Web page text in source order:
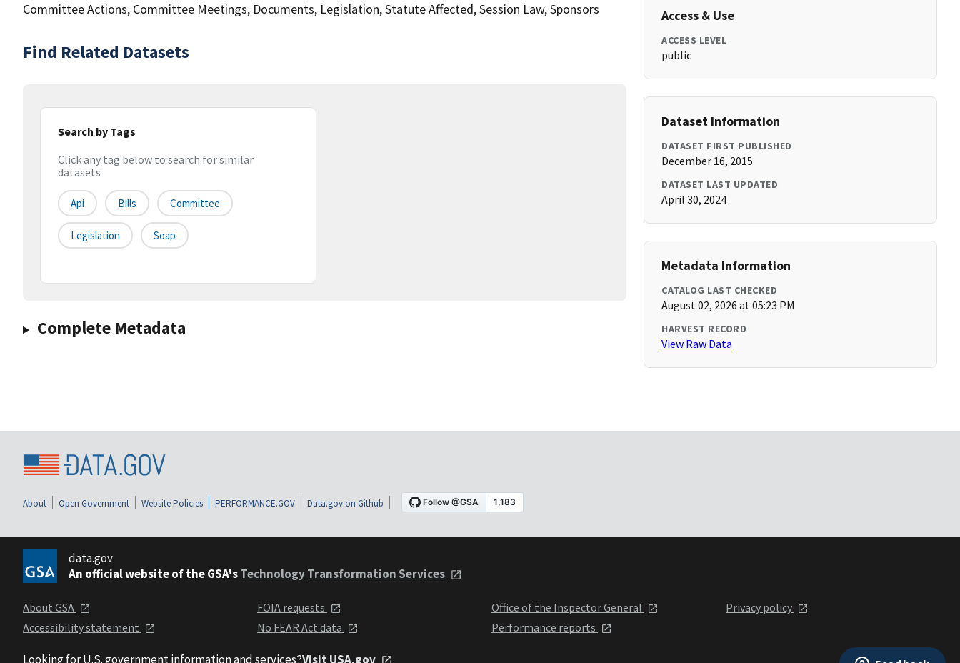
Committee Actions, Committee Meetings, Documents, Legislation, Statute Affected, Session Law, Sponsors
Find Related Datasets
Search by Tags
Click any tag below to search for similar
datasets
Api Bills Committee
Legislation Soap
Complete Metadata
Access & Use
ACCESS LEVEL
public
Dataset Information
DATASET FIRST PUBLISHED
December 16, 2015
DATASET LAST UPDATED
April 30, 2024
Metadata Information
CATALOG LAST CHECKED
August 02, 2026 at 05:23 PM
HARVEST RECORD
View Raw Data
About Open Government Website Policies PERFORMANCE.GOV Data.gov on Github
data.gov
An official website of the GSA'sTechnology Transformation Services
About GSA
Accessibility statement
FOIA requests
No FEAR Act data
Office of the Inspector General
Performance reports
Privacy policy
Looking for U.S. government information and services?Visit USA.gov